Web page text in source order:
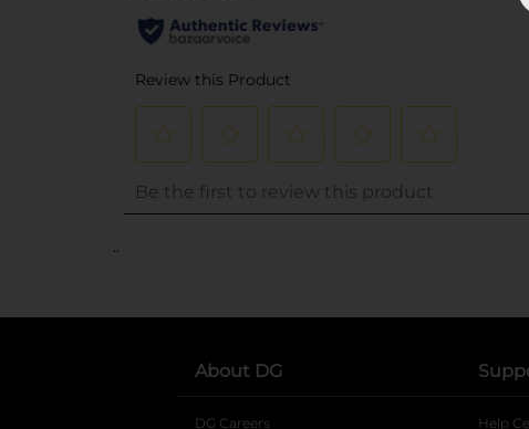
..
About DG
DG Careers
Help